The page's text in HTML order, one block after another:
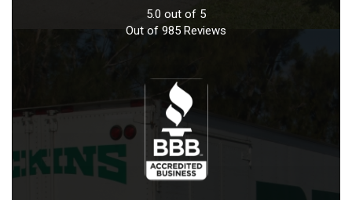
5.0 out of 5
Out of 985 Reviews